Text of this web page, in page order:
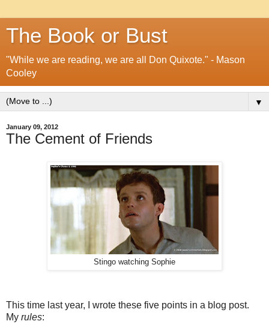
The Book or Bust
"While we are reading, we are all Don Quixote." - Mason
Cooley
▼
January 09, 2012
The Cement of Friends
Stingo watching Sophie
This time last year, I wrote these five points in a blog post.
My rules: